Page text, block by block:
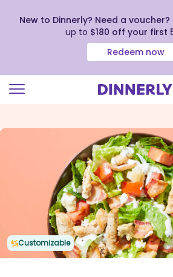
view
New to Dinnerly? Need a voucher?
up to $180 off your first
Redeem now
Customizable